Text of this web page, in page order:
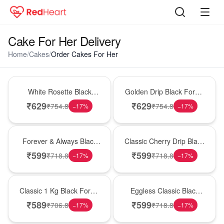
Cake For Her Delivery
Home/Cakes/Order Cakes For Her
White Rosette Black
Forest Cake
₹629₹754.8 −17%
Golden Drip Black Forest
Celebration Cake
₹629₹754.8 −17%
Forever & Always Black
Forest Delight
₹599₹718.8 −17%
Classic Cherry Drip Black
Forest Birthday Cake
₹599₹718.8 −17%
Classic 1 Kg Black Forest
Celebration Cake
₹589₹706.8 −17%
Eggless Classic Black
Forest Delight
₹599₹718.8 −17%